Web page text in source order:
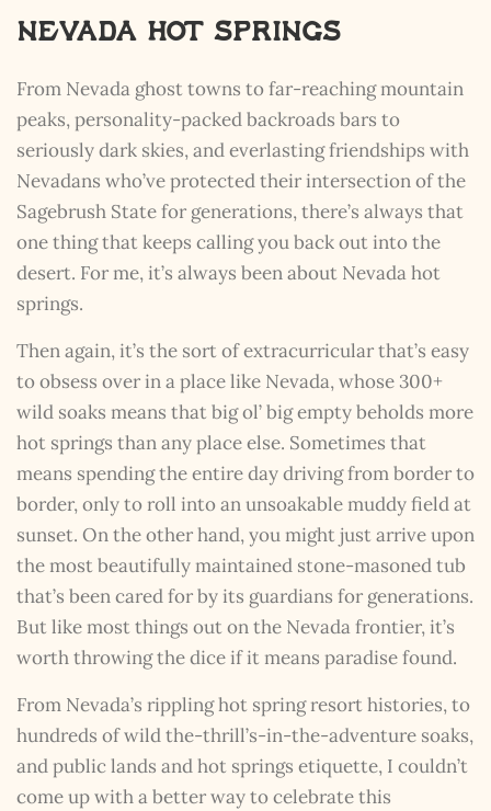
Nevada Hot Springs
From Nevada ghost towns to far-reaching mountain
peaks, personality-packed backroads bars to
seriously dark skies, and everlasting friendships with
Nevadans who’ve protected their intersection of the
Sagebrush State for generations, there’s always that
one thing that keeps calling you back out into the
desert. For me, it’s always been about Nevada hot
springs.
Then again, it’s the sort of extracurricular that’s easy
to obsess over in a place like Nevada, whose 300+
wild soaks means that big ol’ big empty beholds more
hot springs than any place else. Sometimes that
means spending the entire day driving from border to
border, only to roll into an unsoakable muddy field at
sunset. On the other hand, you might just arrive upon
the most beautifully maintained stone-masoned tub
that’s been cared for by its guardians for generations.
But like most things out on the Nevada frontier, it’s
worth throwing the dice if it means paradise found.
From Nevada’s rippling hot spring resort histories, to
hundreds of wild the-thrill’s-in-the-adventure soaks,
and public lands and hot springs etiquette, I couldn’t
come up with a better way to celebrate this
The Kestrel Caller
Has Landed